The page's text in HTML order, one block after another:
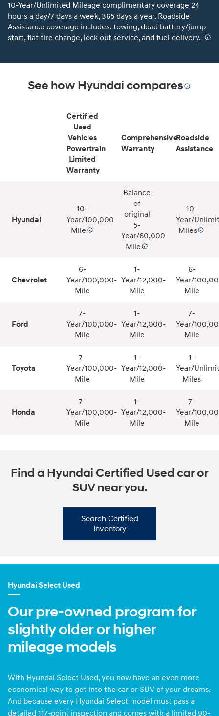
10-Year/Unlimited Mileage complimentary coverage 24
hours a day/7 days a week, 365 days a year. Roadside
Assistance coverage includes: towing, dead battery/jump
start, flat tire change, lock out service, and fuel delivery.
See how Hyundai compares
Certified
Used
Vehicles
Powertrain
Limited
Warranty
Comprehensive
Warranty
Roadside
Assistance
Hyundai
10-
Year/100,000-
Mile
Balance
of
original
5-
Year/60,000-
Mile
10-
Year/
Miles
Chevrolet
6-
Year/100,000-
Mile
1-
Year/12,000-
Mile
6-
Year/
Mile
Ford
7-
Year/100,000-
Mile
1-
Year/12,000-
Mile
7-
Year/
Mile
Toyota
7-
Year/100,000-
Mile
1-
Year/12,000-
Mile
1-
Year/
Miles
Honda
7-
Year/100,000-
Mile
1-
Year/12,000-
Mile
7-
Year/
Mile
Find a Hyundai Certified Used car or
SUV near you.
Search Certified
Inventory
Hyundai Select Used
Our pre-owned program for
slightly older or higher
mileage models
With Hyundai Select Used, you now have an even more
economical way to get into the car or SUV of your dreams.
And because every Hyundai Select model must pass a
detailed 117-point inspection and comes with a limited 90-